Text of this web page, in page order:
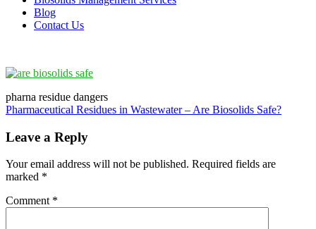
Blog
Contact Us
pharna residue dangers
Post
navigation
Pharmaceutical Residues in Wastewater – Are Biosolids Safe?
Leave a Reply
Your email address will not be published. Required fields are
marked *
Comment *